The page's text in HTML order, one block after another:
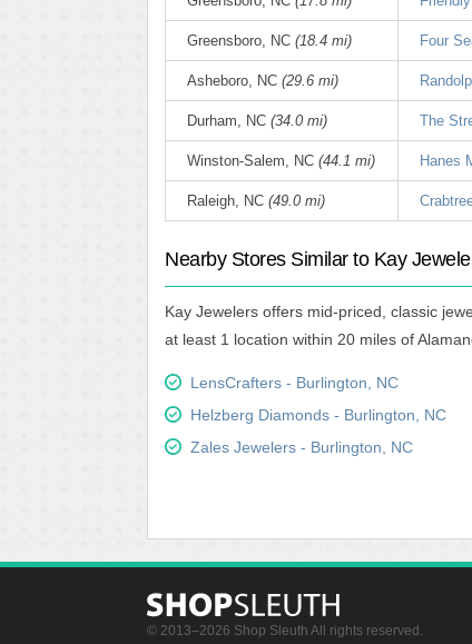
Greensboro, NC (18.4 mi) Four
Asheboro, NC (29.6 mi)
Durham, NC (34.0 mi) The
Winston-Salem, NC (44.1 mi) Hanes
Raleigh, NC (49.0 mi)
Nearby Stores Similar to Kay
Kay Jewelers offers mid-priced, classic
at least 1 location within 20 miles of
LensCrafters - Burlington, NC
Helzberg Diamonds - Burlington, NC
Zales Jewelers - Burlington, NC
© 2013–2026 Shop Sleuth All rights reserved.